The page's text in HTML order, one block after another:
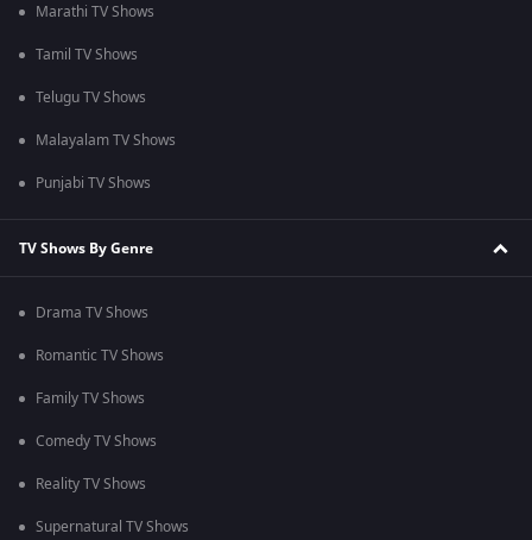
Marathi TV Shows
Tamil TV Shows
Telugu TV Shows
Malayalam TV Shows
Punjabi TV Shows
TV Shows By Genre
Drama TV Shows
Romantic TV Shows
Family TV Shows
Comedy TV Shows
Reality TV Shows
Supernatural TV Shows